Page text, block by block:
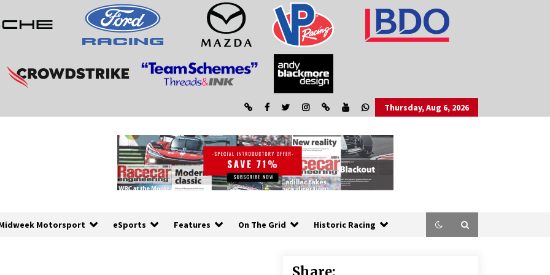
Thursday, Aug 6, 2026
Motorsport eSports Features On The Grid Historic Racing